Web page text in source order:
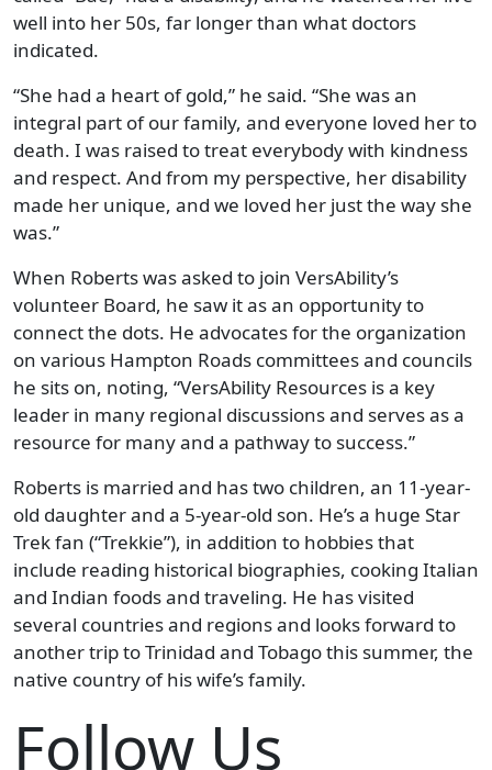
well into her 50s, far longer than what doctors
indicated.
“She had a heart of gold,” he said. “She was an
integral part of our family, and everyone loved her to
death. I was raised to treat everybody with kindness
and respect. And from my perspective, her disability
made her unique, and we loved her just the way she
was.”
When Roberts was asked to join VersAbility’s
volunteer Board, he saw it as an opportunity to
connect the dots. He advocates for the organization
on various Hampton Roads committees and councils
he sits on, noting, “VersAbility Resources is a key
leader in many regional discussions and serves as a
resource for many and a pathway to success.”
Roberts is married and has two children, an 11-year-
old daughter and a 5-year-old son. He’s a huge Star
Trek fan (“Trekkie”), in addition to hobbies that
include reading historical biographies, cooking Italian
and Indian foods and traveling. He has visited
several countries and regions and looks forward to
another trip to Trinidad and Tobago this summer, the
native country of his wife’s family.
Follow Us